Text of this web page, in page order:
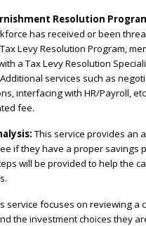
Resolution
has received or been
Levy Resolution Program,
a Tax Levy Resolution
services such as
interfacing with HR/Payroll,
fee.
This service provides an
if they have a proper savings
will be provided to help the
service focuses on reviewing a
the investment choices they